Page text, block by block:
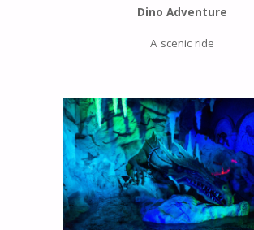
Dino Adventure
A scenic ride